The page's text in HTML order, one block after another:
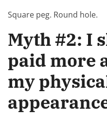
Square peg. Round hole.
Myth #2: I
paid more
my